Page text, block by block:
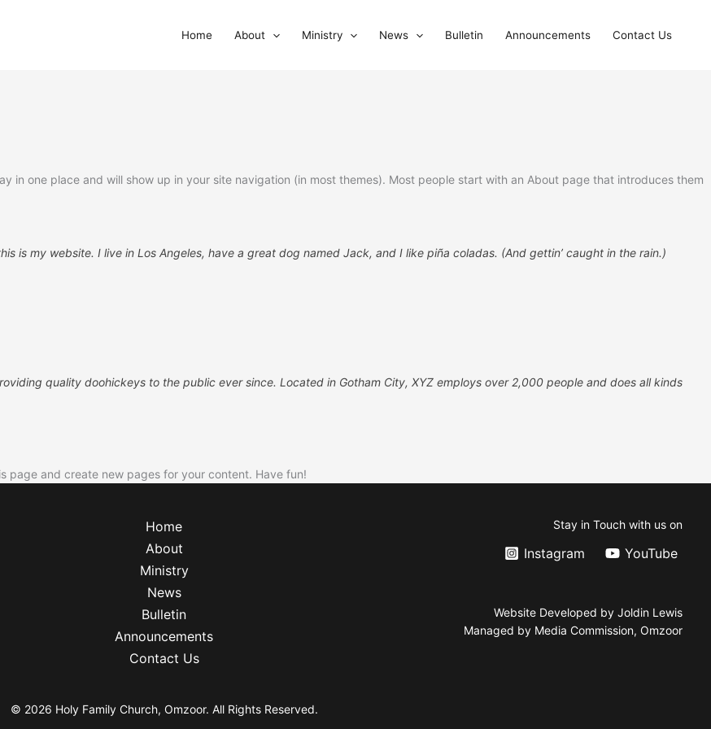
Home About Ministry News Bulletin Announcements Contact Us
in one place and will show up in your site navigation (in most themes). Most people start with an About page that introduces them
is my website. I live in Los Angeles, have a great dog named Jack, and I like piña coladas. (And gettin’ caught in the rain.)
quality doohickeys to the public ever since. Located in Gotham City, XYZ employs over 2,000 people and does all kinds
page and create new pages for your content. Have fun!
Home
About
Ministry
News
Bulletin
Announcements
Contact Us
Stay in Touch with us on
Instagram YouTube
Website Developed by Joldin Lewis
Managed by Media Commission, Omzoor
© 2026 Holy Family Church, Omzoor. All Rights Reserved.